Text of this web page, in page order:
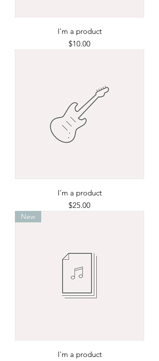
I'm a product
Price
$10.00
I'm a product
Price
$25.00
New
I'm a product